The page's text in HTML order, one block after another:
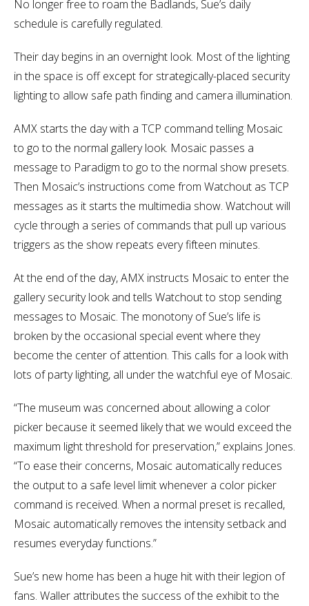
No longer free to roam the Badlands, Sue’s daily
schedule is carefully regulated.
Their day begins in an overnight look. Most of the lighting
in the space is off except for strategically-placed security
lighting to allow safe path finding and camera illumination.
AMX starts the day with a TCP command telling Mosaic
to go to the normal gallery look. Mosaic passes a
message to Paradigm to go to the normal show presets.
Then Mosaic’s instructions come from Watchout as TCP
messages as it starts the multimedia show. Watchout will
cycle through a series of commands that pull up various
triggers as the show repeats every fifteen minutes.
At the end of the day, AMX instructs Mosaic to enter the
gallery security look and tells Watchout to stop sending
messages to Mosaic. The monotony of Sue’s life is
broken by the occasional special event where they
become the center of attention. This calls for a look with
lots of party lighting, all under the watchful eye of Mosaic.
“The museum was concerned about allowing a color
picker because it seemed likely that we would exceed the
maximum light threshold for preservation,” explains Jones.
“To ease their concerns, Mosaic automatically reduces
the output to a safe level limit whenever a color picker
command is received. When a normal preset is recalled,
Mosaic automatically removes the intensity setback and
resumes everyday functions.”
Sue’s new home has been a huge hit with their legion of
fans. Waller attributes the success of the exhibit to the